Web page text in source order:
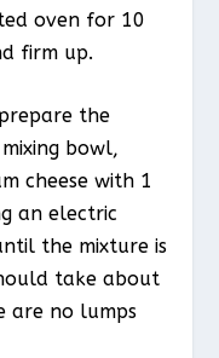
oven for 10
firm up.
the
bowl,
cheese with 1
an electric
the mixture is
take about
are no lumps